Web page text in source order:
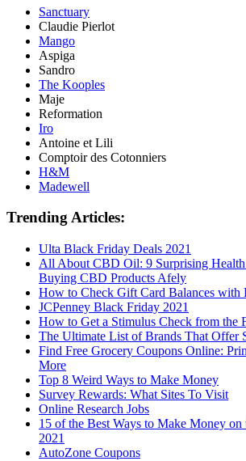
Sanctuary
Claudie Pierlot
Mango
Aspiga
Sandro
The Kooples
Maje
Reformation
Iro
Antoine et Lili
Comptoir des Cotonniers
H&M
Madewell
Trending Articles:
Ulta Black Friday Deals 2021
All About CBD Oil: 9 Surprising
Buying CBD Products Afely
How to Check Gift Card Balances with
JCPenney Black Friday 2021
How to Get a Stimulus Check from the
The Ultimate List of Brands That Offer
Find Free Grocery Coupons Online:
More
Top 8 Weird Ways to Make Money
Survey Rewards: What Sites To Visit
Online Research Jobs
15 of the Best Ways to Make Money on
2021
AutoZone Coupons